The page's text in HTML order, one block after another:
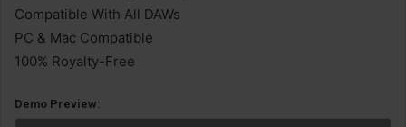
Compatible With All DAWs
PC & Mac Compatible
100% Royalty-Free
Demo Preview: